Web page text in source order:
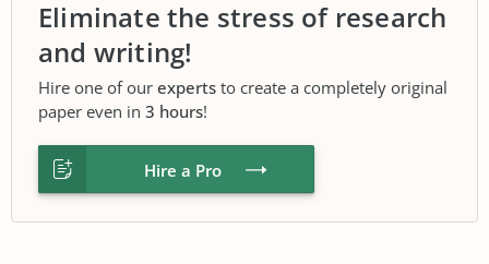
Eliminate the stress of research
and writing!
Hire one of our experts to create a completely original
paper even in 3 hours!
Hire a Pro